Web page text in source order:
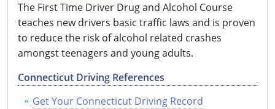
Maine
Maryland
Massachusetts
Michigan
The First Time Driver Drug and Alcohol Course
teaches new drivers basic traffic laws and is proven
to reduce the risk of alcohol related crashes
amongst teenagers and young adults.
Connecticut Driving References
Get Your Connecticut Driving Record